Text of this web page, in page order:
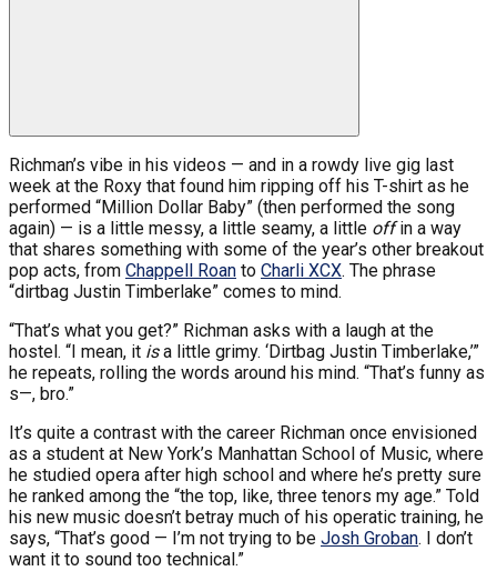
Richman’s vibe in his videos — and in a rowdy live gig last
week at the Roxy that found him ripping off his T-shirt as he
performed “Million Dollar Baby” (then performed the song
again) — is a little messy, a little seamy, a little offin a way
that shares something with some of the year’s other breakout
pop acts, from Chappell Roan to Charli XCX. The phrase
“dirtbag Justin Timberlake” comes to mind.
“That’s what you get?” Richman asks with a laugh at the
hostel. “I mean, it isa little grimy. ‘Dirtbag Justin Timberlake,’”
he repeats, rolling the words around his mind. “That’s funny as
s—, bro.”
It’s quite a contrast with the career Richman once envisioned
as a student at New York’s Manhattan School of Music, where
he studied opera after high school and where he’s pretty sure
he ranked among the “the top, like, three tenors my age.” Told
his new music doesn’t betray much of his operatic training, he
says, “That’s good — I’m not trying to be Josh Groban. I don’t
want it to sound too technical.”